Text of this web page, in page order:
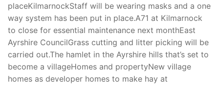
placeKilmarnockStaff will be wearing masks and a one
way system has been put in place.A71 at Kilmarnock
to close for essential maintenance next monthEast
Ayrshire CouncilGrass cutting and litter picking will be
carried out.The hamlet in the Ayrshire hills that’s set to
become a villageHomes and propertyNew village
homes as developer homes to make hay at